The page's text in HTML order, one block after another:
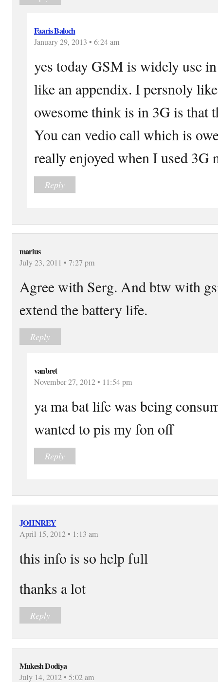
Faaris Baloch
January 29, 2013 • 6:24 am
yes today GSM is widely use
like an appendix. I persnoly
owesome think is in 3G is that
You can vedio call which is
really enjoyed when I used 3G
Reply
marius
July 23, 2011 • 7:27 pm
Agree with Serg. And btw with
extend the battery life.
Reply
vanbret
November 27, 2012 • 11:54 pm
ya ma bat life was being
wanted to pis my fon off
Reply
JOHNREY
April 15, 2012 • 1:13 am
this info is so help full
thanks a lot
Reply
Mukesh Dodiya
July 14, 2012 • 5:02 am